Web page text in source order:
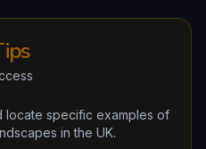
locate specific examples of
in the UK.